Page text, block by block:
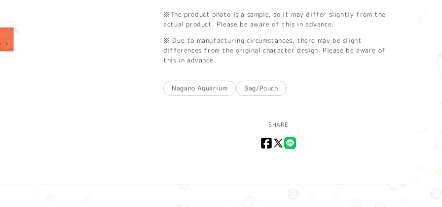
※The product photo is a sample, so it may differ slightly from the
actual product. Please be aware of this in advance.
※ Due to manufacturing circumstances, there may be slight
differences from the original character design. Please be aware of
this in advance.
Nagano Aquarium Bag/Pouch
SHARE
Facebook
X